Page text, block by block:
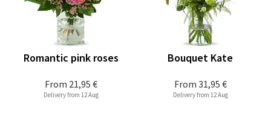
From 21,95 €
Romantic pink roses
Delivery from 12 Aug
From 31,95 €
Bouquet Kate
Delivery from 12 Aug